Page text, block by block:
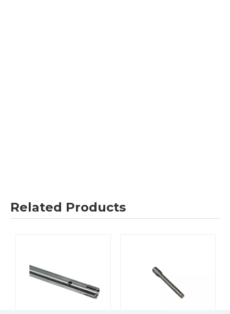
Related Products